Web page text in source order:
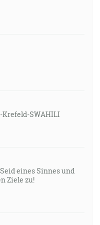
Krefeld-SWAHILI
eines Sinnes und
Ziele zu!